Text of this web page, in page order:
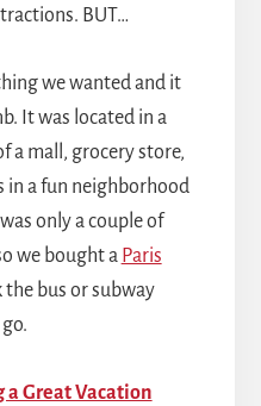
BUT…
we wanted and it
It was located in a
a mall, grocery store,
in a fun neighborhood
only a couple of
we bought a Paris
the bus or subway
a Great Vacation